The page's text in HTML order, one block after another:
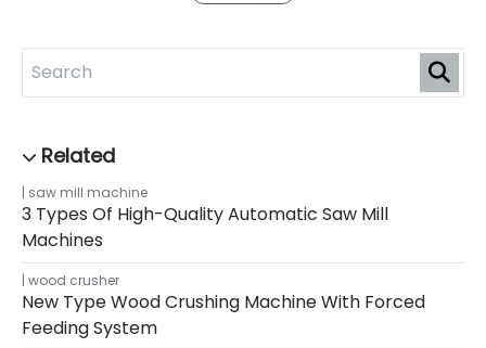
saw mill machine
3 Types Of High-Quality Automatic Saw Mill
Machines
wood crusher
New Type Wood Crushing Machine With Forced
Feeding System